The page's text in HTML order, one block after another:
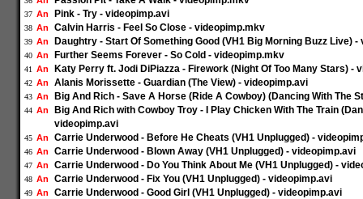
37 An Pink - Try - videopimp.avi
38 An Calvin Harris - Feel So Close - videopimp.mkv
39 An Daughtry - Start Of Something Good (VH1 Big Morning Buzz Live) -
40 An Further Seems Forever - So Cold - videopimp.mkv
41 An Katy Perry ft. Jodi DiPiazza - Firework (Night Of Too Many Stars) -
42 An Alanis Morissette - Guardian (The View) - videopimp.avi
43 An Big And Rich - Save A Horse (Ride A Cowboy) (Dancing With The
44 An
Big And Rich with Cowboy Troy - I Play Chicken With The Train
videopimp.avi
45 An Carrie Underwood - Before He Cheats (VH1 Unplugged) -
46 An Carrie Underwood - Blown Away (VH1 Unplugged) - videopimp.avi
47 An Carrie Underwood - Do You Think About Me (VH1 Unplugged) -
48 An Carrie Underwood - Fix You (VH1 Unplugged) - videopimp.avi
49 An Carrie Underwood - Good Girl (VH1 Unplugged) - videopimp.avi